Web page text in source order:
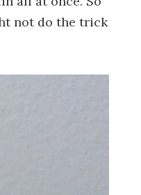
not do the trick